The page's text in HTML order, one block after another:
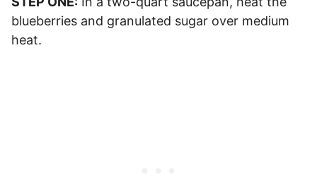
blueberries and granulated sugar over medium
heat.